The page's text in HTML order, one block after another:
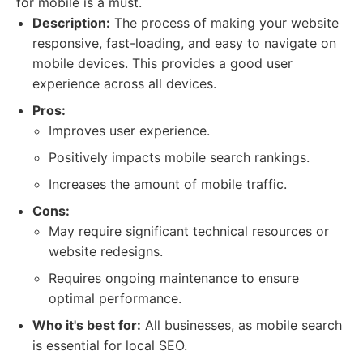
Description: The process of making your website
responsive, fast-loading, and easy to navigate on
mobile devices. This provides a good user
experience across all devices.
Pros:
Improves user experience.
Positively impacts mobile search rankings.
Increases the amount of mobile traffic.
Cons:
May require significant technical resources or
website redesigns.
Requires ongoing maintenance to ensure
optimal performance.
Who it's best for: All businesses, as mobile search
is essential for local SEO.